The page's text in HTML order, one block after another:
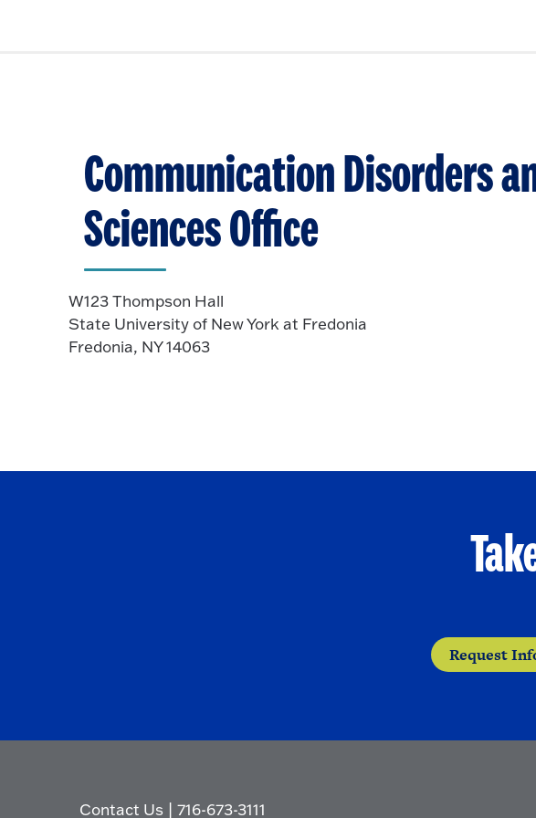
Communication Disorders
Sciences Office
W123 Thompson Hall
State University of New York at Fredonia
Fredonia, NY 14063
Request
Contact Us |716-673-3111